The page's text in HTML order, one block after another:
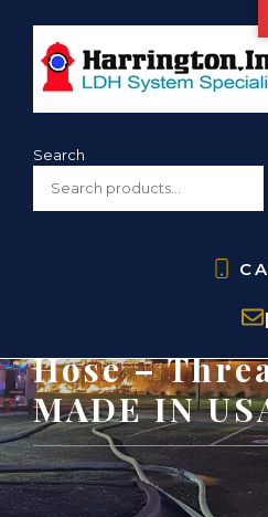
content
Search
HSH- PVC
Hose –
MADE IN